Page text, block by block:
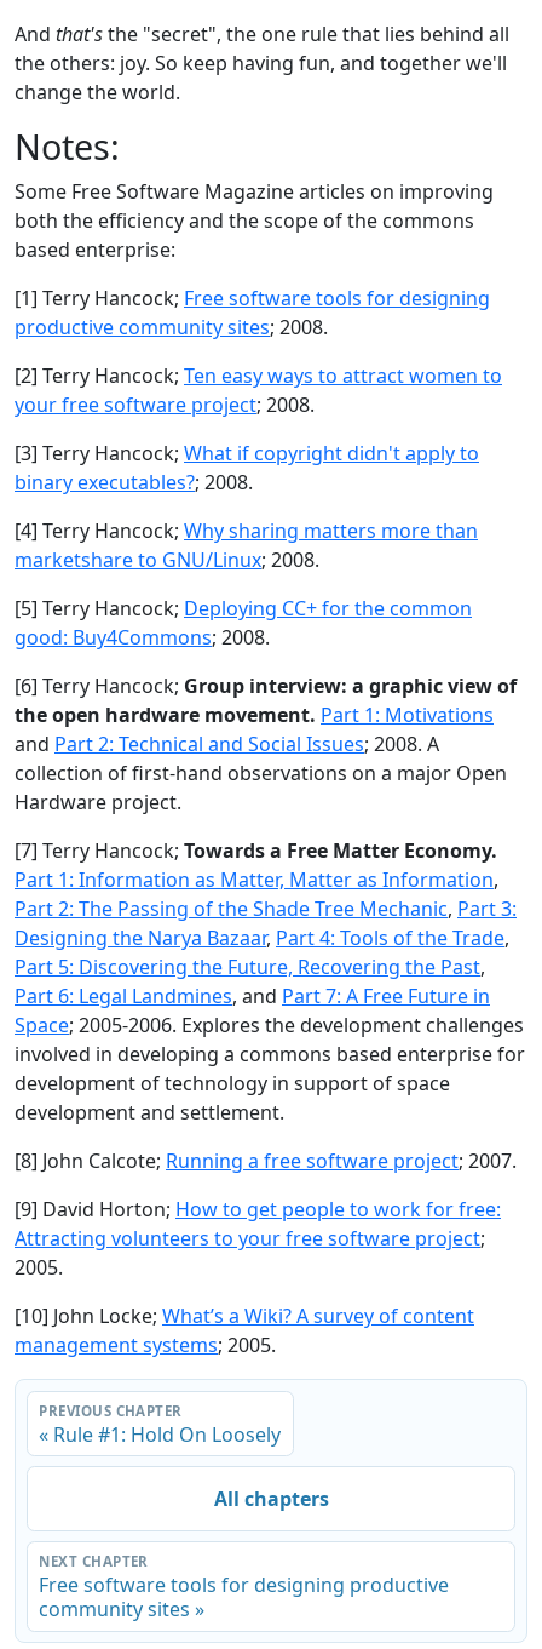
And that'sthe "secret", the one rule that lies behind all
the others: joy. So keep having fun, and together we'll
change the world.
Notes:
Some Free Software Magazine articles on improving
both the efficiency and the scope of the commons
based enterprise:
[1] Terry Hancock; Free software tools for designing
productive community sites; 2008.
[2] Terry Hancock; Ten easy ways to attract women to
your free software project; 2008.
[3] Terry Hancock; What if copyright didn't apply to
binary executables?; 2008.
[4] Terry Hancock; Why sharing matters more than
marketshare to GNU/Linux; 2008.
[5] Terry Hancock; Deploying CC+ for the common
good: Buy4Commons; 2008.
[6] Terry Hancock; Group interview: a graphic view of
the open hardware movement. Part 1: Motivations
and Part 2: Technical and Social Issues; 2008. A
collection of first-hand observations on a major Open
Hardware project.
[7] Terry Hancock; Towards a Free Matter Economy.
Part 1: Information as Matter, Matter as Information,
Part 2: The Passing of the Shade Tree Mechanic, Part 3:
Designing the Narya Bazaar, Part 4: Tools of the Trade,
Part 5: Discovering the Future, Recovering the Past,
Part 6: Legal Landmines, and Part 7: A Free Future in
Space; 2005-2006. Explores the development challenges
involved in developing a commons based enterprise for
development of technology in support of space
development and settlement.
[8] John Calcote; Running a free software project; 2007.
[9] David Horton; How to get people to work for free:
Attracting volunteers to your free software project;
2005.
[10] John Locke; What’s a Wiki? A survey of content
management systems; 2005.
PREVIOUS CHAPTER
« Rule #1: Hold On Loosely
All chapters
NEXT CHAPTER
Free software tools for designing productive
community sites »